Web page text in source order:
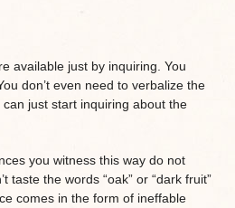
available just by inquiring. You
don’t even need to verbalize the
just start inquiring about the
you witness this way do not
taste the words “oak” or “dark fruit”
comes in the form of ineffable